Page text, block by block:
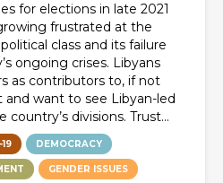
for elections in late 2021
frustrated at the
class and its failure
ongoing crises. Libyans
as contributors to, if not
want to see Libyan-led
divisions. Trust...
DEMOCRACY
GENDER ISSUES